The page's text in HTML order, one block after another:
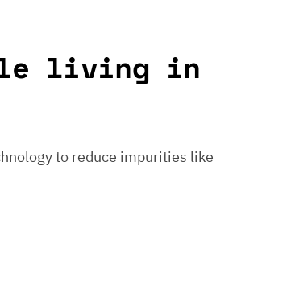
living in
to reduce impurities like